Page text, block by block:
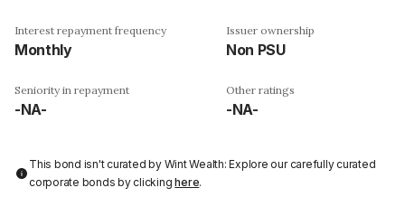
Interest repayment frequency
Monthly
Issuer ownership
Non PSU
Seniority in repayment
-NA-
Other ratings
-NA-
This bond isn't curated by Wint Wealth: Explore our carefully curated
corporate bonds by clickinghere.